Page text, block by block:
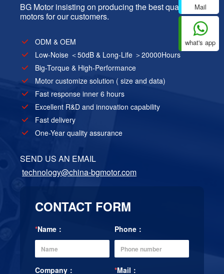
Mail
what's app
BG Motor insisting on producing the best quality
motors for our customers.
ODM & OEM
Low-Noise ＜50dB & Long-Life ＞20000Hours
Big-Torque & High-Performance
Motor customize solution ( size and data)
Fast response inner 6 hours
Excellent R&D and innovation capability
Fast delivery
One-Year quality assurance
SEND US AN EMAIL
technology@china-bgmotor.com
CONTACT FORM
*Name： Phone：
Company： *Mail：